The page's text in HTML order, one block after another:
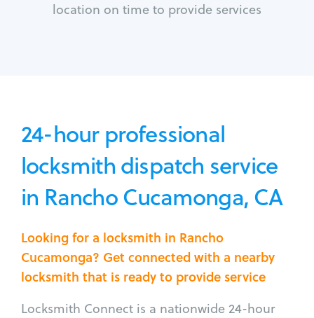
location on time to provide services
24-hour professional
locksmith dispatch service
in Rancho Cucamonga, CA
Looking for a locksmith in Rancho
Cucamonga? Get connected with a nearby
locksmith that is ready to provide service
Locksmith Connect is a nationwide 24-hour